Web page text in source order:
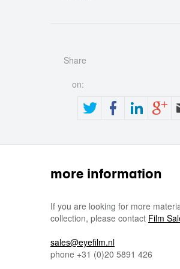
Share
on:
more information
If you are looking for more
collection, please contact Film
sales@eyefilm.nl
phone +31 (0)20 5891 426